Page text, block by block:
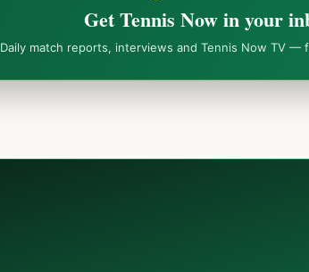
Get Tennis Now in your
Daily match reports, interviews and Tennis Now TV —